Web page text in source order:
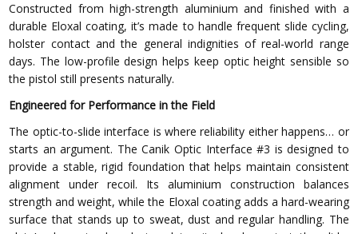
Constructed from high-strength aluminium and finished with a
durable Eloxal coating, it’s made to handle frequent slide cycling,
holster contact and the general indignities of real-world range
days. The low-profile design helps keep optic height sensible so
the pistol still presents naturally.
Engineered for Performance in the Field
The optic-to-slide interface is where reliability either happens… or
starts an argument. The Canik Optic Interface #3 is designed to
provide a stable, rigid foundation that helps maintain consistent
alignment under recoil. Its aluminium construction balances
strength and weight, while the Eloxal coating adds a hard-wearing
surface that stands up to sweat, dust and regular handling. The